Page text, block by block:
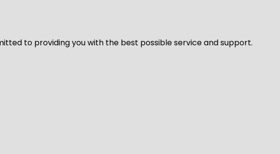
to providing you with the best possible service and support.